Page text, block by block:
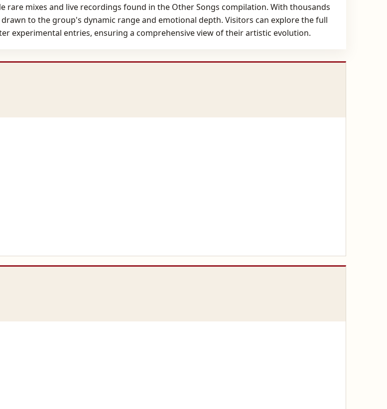
rare mixes and live recordings found in the Other Songs compilation. With thousands
to the group's dynamic range and emotional depth. Visitors can explore the full
experimental entries, ensuring a comprehensive view of their artistic evolution.